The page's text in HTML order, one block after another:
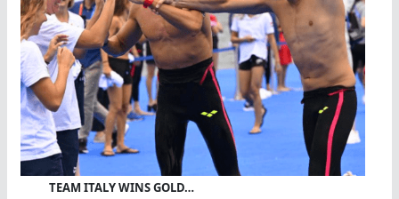
TEAM ITALY WINS GOLD…